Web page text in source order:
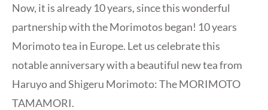
Now, it is already 10 years, since this wonderful
partnership with the Morimotos began! 10 years
Morimoto tea in Europe. Let us celebrate this
notable anniversary with a beautiful new tea from
Haruyo and Shigeru Morimoto: The MORIMOTO
TAMAMORI.